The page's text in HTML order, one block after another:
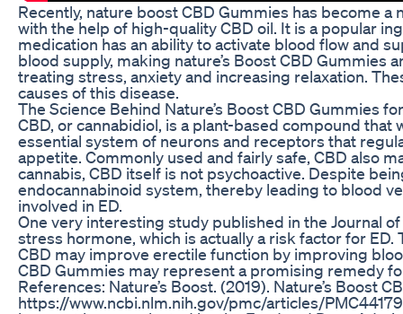
Recently, nature boost CBD Gummies has become
with the help of high-quality CBD oil. It is a popular
medication has an ability to activate blood flow and
blood supply, making nature’s Boost CBD
treating stress, anxiety and increasing relaxation.
causes of this disease.
The Science Behind Nature’s Boost CBD Gummies
CBD, or cannabidiol, is a plant-based compound
essential system of neurons and receptors that
appetite. Commonly used and fairly safe, CBD also
cannabis, CBD itself is not psychoactive. Despite
endocannabinoid system, thereby leading to blood
involved in ED.
One very interesting study published in the Journal
stress hormone, which is actually a risk factor for
CBD may improve erectile function by improving
CBD Gummies may represent a promising remedy
References: Nature’s Boost. (2019). Nature’s
https://www.ncbi.nlm.nih.gov/pmc/articles/